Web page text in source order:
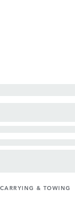
CARRYING & TOWING